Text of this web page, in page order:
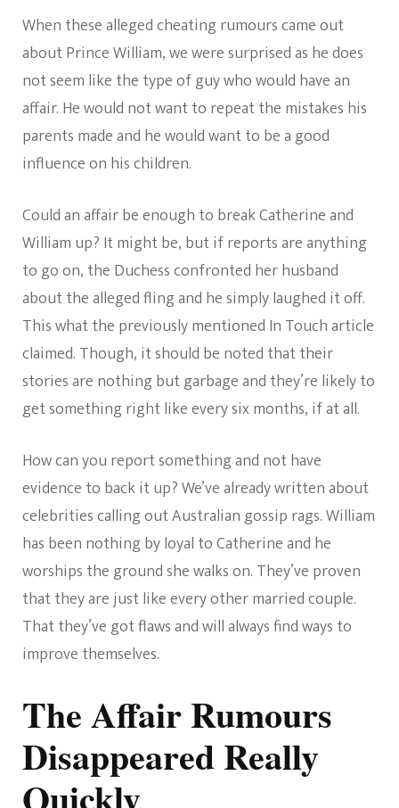
When these alleged cheating rumours came out
about Prince William, we were surprised as he does
not seem like the type of guy who would have an
affair. He would not want to repeat the mistakes his
parents made and he would want to be a good
influence on his children.
Could an affair be enough to break Catherine and
William up? It might be, but if reports are anything
to go on, the Duchess confronted her husband
about the alleged fling and he simply laughed it off.
This what the previously mentioned In Touch article
claimed. Though, it should be noted that their
stories are nothing but garbage and they’re likely to
get something right like every six months, if at all.
How can you report something and not have
evidence to back it up? We’ve already written about
celebrities calling out Australian gossip rags. William
has been nothing by loyal to Catherine and he
worships the ground she walks on. They’ve proven
that they are just like every other married couple.
That they’ve got flaws and will always find ways to
improve themselves.
The Affair Rumours
Disappeared Really